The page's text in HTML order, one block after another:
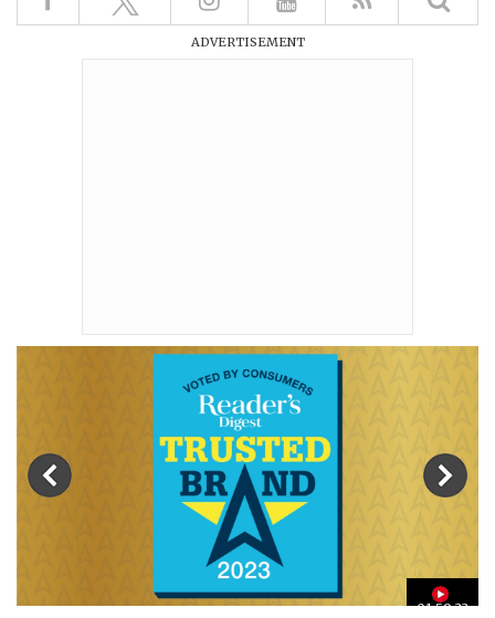
ADVERTISEMENT
01:59:33